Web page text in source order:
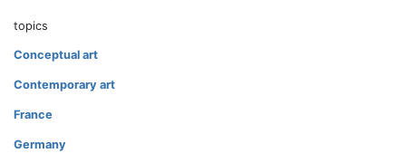
topics
Conceptual art
Contemporary art
France
Germany